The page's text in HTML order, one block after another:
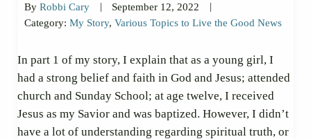
ByRobbi Cary | September 12, 2022
|
Category:My Story,Various Topics to Live the Good News
In part 1 of my story, I explain that as a young girl, I
had a strong belief and faith in God and Jesus; attended
church and Sunday School; at age twelve, I received
Jesus as my Savior and was baptized. However, I didn’t
have a lot of understanding regarding spiritual truth, or